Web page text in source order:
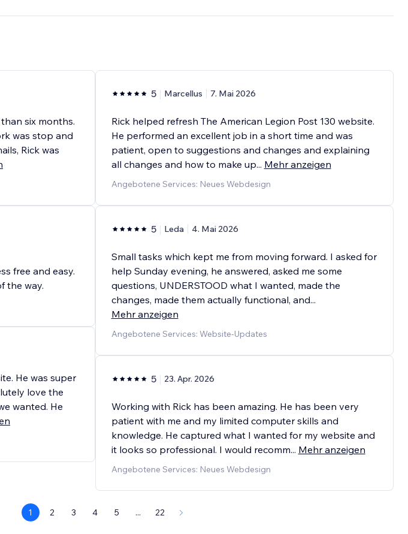
six months.
was stop and
Rick was
free and easy.
the way.
He was super
love the
wanted. He
5 Marcellus 7. Mai 2026
Rick helped refresh The American Legion Post 130 website.
He performed an excellent job in a short time and was
patient, open to suggestions and changes and explaining
all changes and how to make up... Mehr anzeigen
Angebotene Services: Neues Webdesign
5 Leda 4. Mai 2026
Small tasks which kept me from moving forward. I asked for
help Sunday evening, he answered, asked me some
questions, UNDERSTOOD what I wanted, made the
changes, made them actually functional, and...
Mehr anzeigen
Angebotene Services: Website-Updates
5 23. Apr. 2026
Working with Rick has been amazing. He has been very
patient with me and my limited computer skills and
knowledge. He captured what I wanted for my website and
it looks so professional. I would recomm... Mehr anzeigen
Angebotene Services: Neues Webdesign
1 2 3 4 5 ... 22